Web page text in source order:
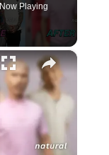
Now Playing
×